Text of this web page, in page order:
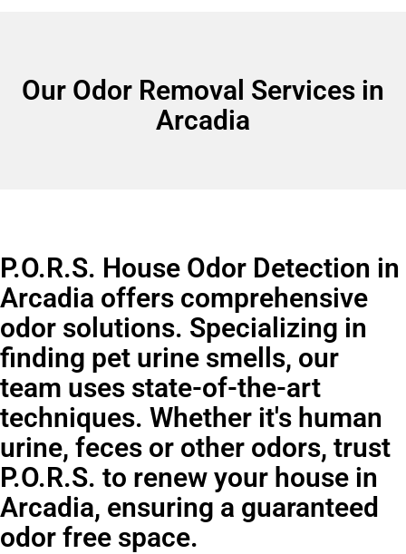
Our Odor Removal Services in
Arcadia
P.O.R.S. House Odor Detection in
Arcadia offers comprehensive
odor solutions. Specializing in
finding pet urine smells, our
team uses state-of-the-art
techniques. Whether it's human
urine, feces or other odors, trust
P.O.R.S. to renew your house in
Arcadia, ensuring a guaranteed
odor free space.